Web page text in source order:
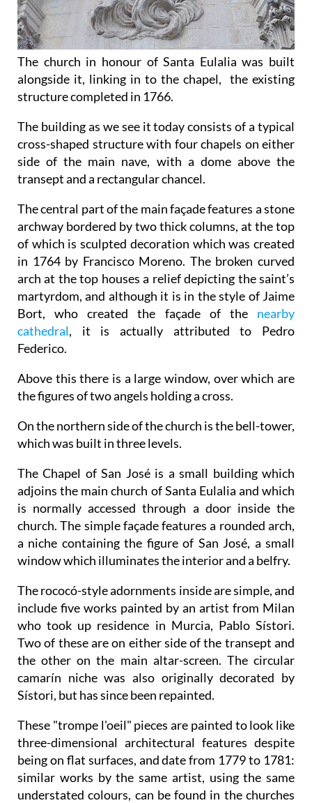
The church in honour of Santa Eulalia was built
alongside it, linking in to the chapel, the existing
structure completed in 1766.
The building as we see it today consists of a typical
cross-shaped structure with four chapels on either
side of the main nave, with a dome above the
transept and a rectangular chancel.
The central part of the main façade features a stone
archway bordered by two thick columns, at the top
of which is sculpted decoration which was created
in 1764 by Francisco Moreno. The broken curved
arch at the top houses a relief depicting the saint’s
martyrdom, and although it is in the style of Jaime
Bort, who created the façade of the nearby
cathedral, it is actually attributed to Pedro
Federico.
Above this there is a large window, over which are
the figures of two angels holding a cross.
On the northern side of the church is the bell-tower,
which was built in three levels.
The Chapel of San José is a small building which
adjoins the main church of Santa Eulalia and which
is normally accessed through a door inside the
church. The simple façade features a rounded arch,
a niche containing the figure of San José, a small
window which illuminates the interior and a belfry.
The rococó-style adornments inside are simple, and
include five works painted by an artist from Milan
who took up residence in Murcia, Pablo Sístori.
Two of these are on either side of the transept and
the other on the main altar-screen. The circular
camarín niche was also originally decorated by
Sístori, but has since been repainted.
These "trompe l'oeil" pieces are painted to look like
three-dimensional architectural features despite
being on flat surfaces, and date from 1779 to 1781:
similar works by the same artist, using the same
understated colours, can be found in the churches